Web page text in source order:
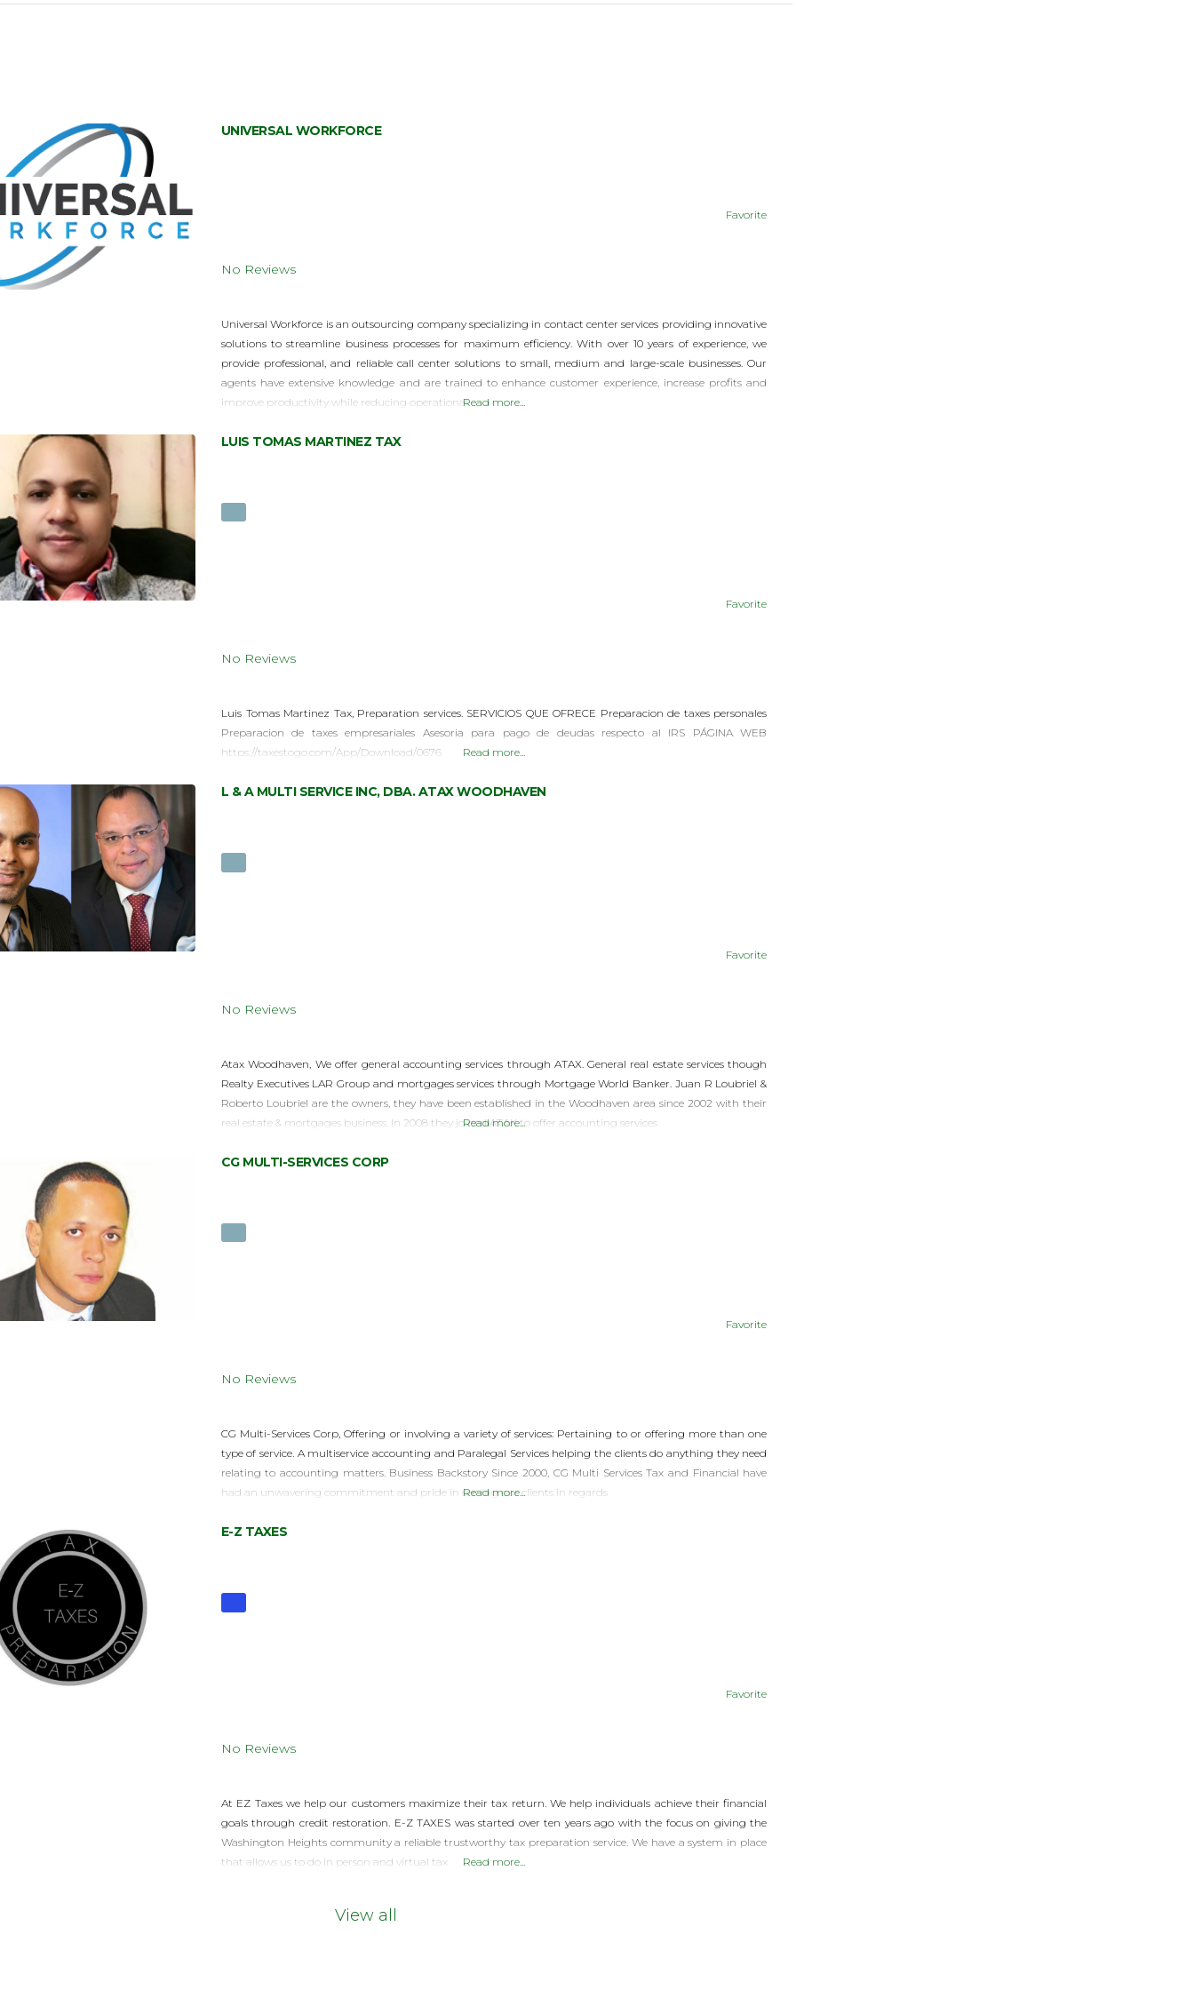
UNIVERSAL WORKFORCE
No Reviews
Favorite
Universal Workforce is an outsourcing company specializing in contact center services providing innovative
solutions to streamline business processes for maximum efficiency. With over 10 years of experience, we
provide professional, and reliable call center solutions to small, medium and large-scale businesses. Our
agents have extensive knowledge and are trained to enhance customer experience, increase profits and
improve productivity while reducing operationalRead more...
LUIS TOMAS MARTINEZ TAX
No Reviews
Favorite
Luis Tomas Martinez Tax, Preparation services. SERVICIOS QUE OFRECE Preparacion de taxes personales
Preparacion de taxes empresariales Asesoria para pago de deudas respecto al IRS PÁGINA WEB
https://taxestogo.com/App/Download/0676
Read more...
L & A MULTI SERVICE INC, DBA. ATAX WOODHAVEN
No Reviews
Favorite
Atax Woodhaven, We offer general accounting services through ATAX. General real estate services though
Realty Executives LAR Group and mortgages services through Mortgage World Banker. Juan R Loubriel &
Roberto Loubriel are the owners, they have been established in the Woodhaven area since 2002 with their
real estate & mortgages business. In 2008 they joined ATAX to offer accounting services
Read more...
CG MULTI-SERVICES CORP
No Reviews
Favorite
CG Multi-Services Corp, Offering or involving a variety of services: Pertaining to or offering more than one
type of service. A multiservice accounting and Paralegal Services helping the clients do anything they need
relating to accounting matters. Business Backstory Since 2000, CG Multi Services Tax and Financial have
had an unwavering commitment and pride in serving our clients in regards
Read more...
E-Z TAXES
No Reviews
Favorite
At EZ Taxes we help our customers maximize their tax return. We help individuals achieve their financial
goals through credit restoration. E-Z TAXES was started over ten years ago with the focus on giving the
Washington Heights community a reliable trustworthy tax preparation service. We have a system in place
that allows us to do in person and virtual tax
Read more...
View all